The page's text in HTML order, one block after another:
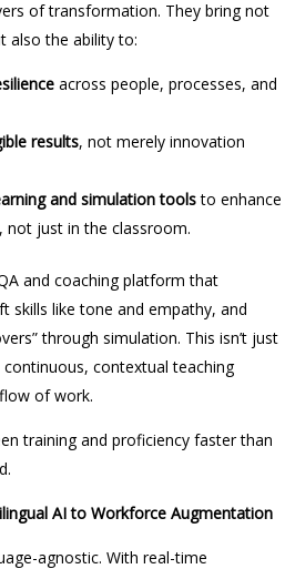
of transformation. They bring not
also the ability to:
across people, processes, and
results, not merely innovation
and simulation toolsto enhance
not just in the classroom.
and coaching platform that
skills like tone and empathy, and
through simulation. This isn’t just
contextual teaching
of work.
training and proficiency faster than
AI to Workforce Augmentation
agnostic. With real-time